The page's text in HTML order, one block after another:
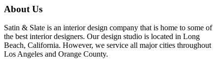
About Us
Satin & Slate is an interior design company that is home to some of
the best interior designers. Our design studio is located in Long
Beach, California. However, we service all major cities throughout
Los Angeles and Orange County.